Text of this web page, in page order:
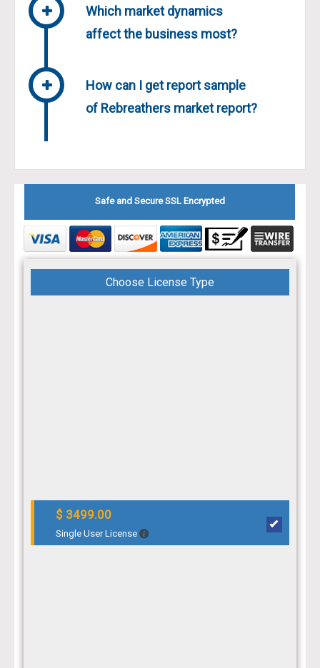
Which market dynamics
affect the business most?
How can I get report sample
of Rebreathers market report?
Safe and Secure SSL Encrypted
Choose License Type
$ 3499.00
Single User License